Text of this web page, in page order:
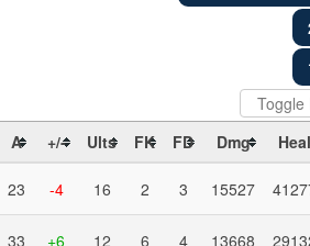
Toggle
A +/- Ults FK FD Dmg Heal
23 -4 16 2 3 15527
33 +6 12 6 4 13668